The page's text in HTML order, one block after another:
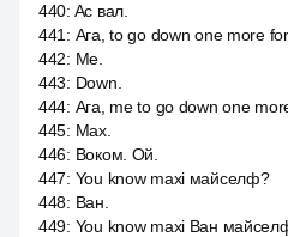
440: Ac вал.
441 : Ага, to go down one more for.
442: Me.
443: Down.
444: Ага, me to go down one
445: Max.
446: Воком. Ой.
447: You know maxi майселф?
448: Ван.
449: You know maxi Ван